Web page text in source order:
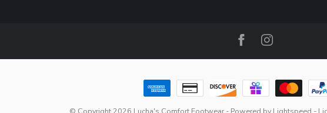
© Copyright 2026 Lucha's Comfort Footwear- Powered by Lightspeed -